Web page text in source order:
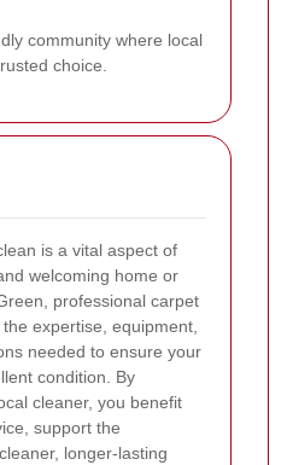
community where local
choice.
is a vital aspect of
welcoming home or
professional carpet
expertise, equipment,
needed to ensure your
condition. By
cleaner, you benefit
support the
longer-lasting